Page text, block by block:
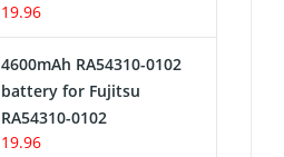
19.96
4600mAh RA54310-0102
battery for Fujitsu
RA54310-0102
19.96